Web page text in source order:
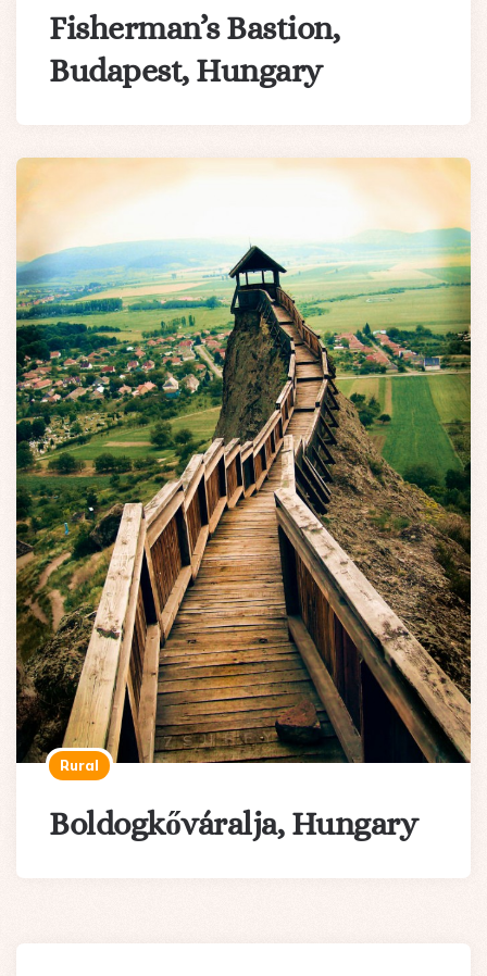
Fisherman’s Bastion,
Budapest, Hungary
Rural
Boldogkőváralja, Hungary